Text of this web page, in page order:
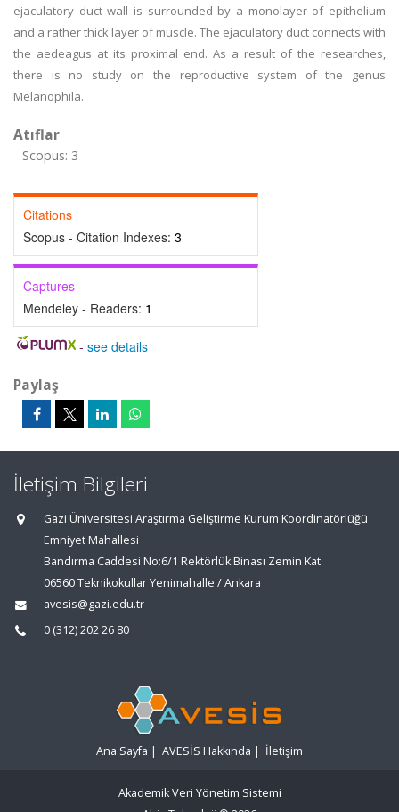
ejaculatory duct wall is surrounded by a monolayer of epithelium
and a rather thick layer of muscle. The ejaculatory duct connects with
the aedeagus at its proximal end. As a result of the researches,
there is no study on the reproductive system of the genus
Melanophila.
Atıflar
Scopus: 3
Citations
Scopus - Citation Indexes: 3
Captures
Mendeley - Readers: 1
- see details
Paylaş
İletişim Bilgileri
Gazi Üniversitesi Araştırma Geliştirme Kurum Koordinatörlüğü
Emniyet Mahallesi
Bandırma Caddesi No:6/1 Rektörlük Binası Zemin Kat
06560 Teknikokullar Yenimahalle / Ankara
avesis@gazi.edu.tr
0 (312) 202 26 80
Ana Sayfa | AVESİS Hakkında | İletişim
Akademik Veri Yönetim Sistemi